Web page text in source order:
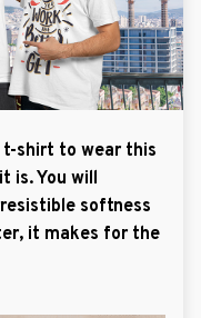
t-shirt to wear this
is. You will
softness
it makes for the